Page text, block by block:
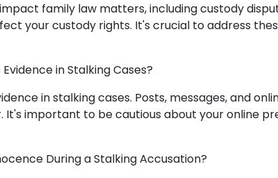
family law matters, including custody
your custody rights. It's crucial to address
in Stalking Cases?
in stalking cases. Posts, messages, and
important to be cautious about your online
During a Stalking Accusation?